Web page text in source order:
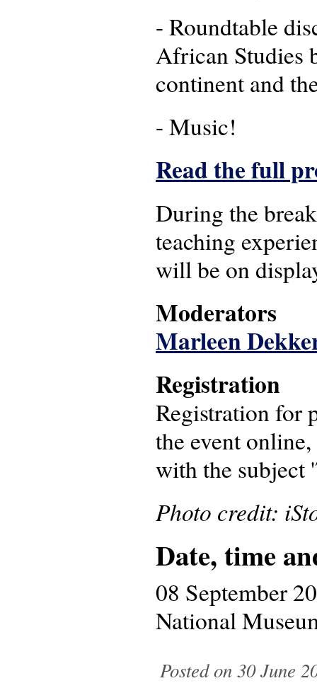
- Roundtable
African Studies
continent and
- Music!
Read the full
During the
teaching
will be on
Moderators
Marleen
Registration
Registration for
the event
with the subject
Photo credit:
Date, time
08 September
National
Posted on 30 June